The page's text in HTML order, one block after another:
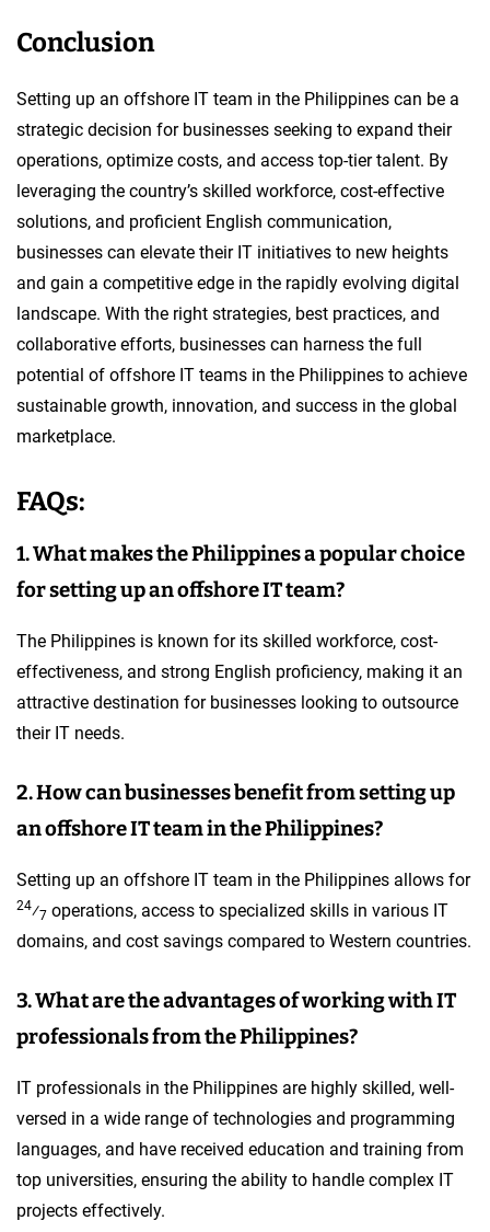
Conclusion
Setting up an offshore IT team in the Philippines can be a
strategic decision for businesses seeking to expand their
operations, optimize costs, and access top-tier talent. By
leveraging the country’s skilled workforce, cost-effective
solutions, and proficient English communication,
businesses can elevate their IT initiatives to new heights
and gain a competitive edge in the rapidly evolving digital
landscape. With the right strategies, best practices, and
collaborative efforts, businesses can harness the full
potential of offshore IT teams in the Philippines to achieve
sustainable growth, innovation, and success in the global
marketplace.
FAQs:
1. What makes the Philippines a popular choice
for setting up an offshore IT team?
The Philippines is known for its skilled workforce, cost-
effectiveness, and strong English proficiency, making it an
attractive destination for businesses looking to outsource
their IT needs.
2. How can businesses benefit from setting up
an offshore IT team in the Philippines?
Setting up an offshore IT team in the Philippines allows for
24⁄7 operations, access to specialized skills in various IT
domains, and cost savings compared to Western countries.
3. What are the advantages of working with IT
professionals from the Philippines?
IT professionals in the Philippines are highly skilled, well-
versed in a wide range of technologies and programming
languages, and have received education and training from
top universities, ensuring the ability to handle complex IT
projects effectively.